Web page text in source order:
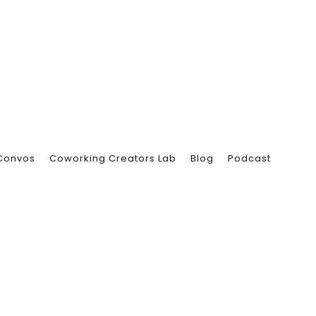
Coworking Creators Lab Blog Podcast